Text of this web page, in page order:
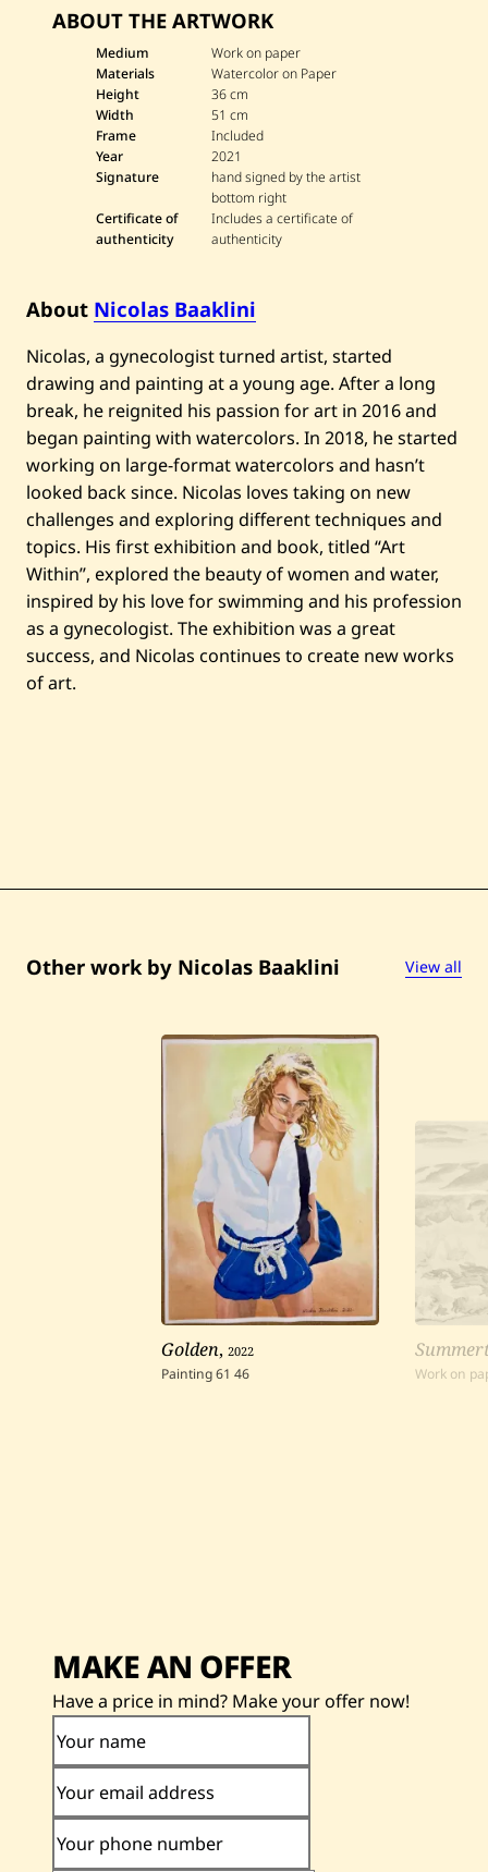
e
N
i
c
o
l
a
s
a
a
k
l
i
—
S
i
l
l
n
e
s
l
l
—
2
0
2
1
ABOUT THE ARTWORK
Medium
Work on paper
Materials
Watercolor on Paper
Height
36 cm
Width
51 cm
Frame
Included
Year
2021
Signature
hand signed by the artist
bottom right
Certificate of
authenticity
Includes a certificate of
authenticity
About Nicolas Baaklini
Nicolas, a gynecologist turned artist, started
drawing and painting at a young age. After a long
break, he reignited his passion for art in 2016 and
began painting with watercolors. In 2018, he started
working on large-format watercolors and hasn’t
looked back since. Nicolas loves taking on new
challenges and exploring different techniques and
topics. His first exhibition and book, titled “Art
Within”, explored the beauty of women and water,
inspired by his love for swimming and his profession
as a gynecologist. The exhibition was a great
success, and Nicolas continues to create new works
of art.
Other work by Nicolas Baaklini View all
Golden,2022
Painting 61 46 Work on
MAKE AN OFFER
Have a price in mind? Make your offer now!
Your name
Your email address
Your phone number